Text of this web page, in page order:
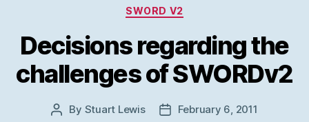
Categories
SWORD V2
Decisions regarding the
challenges of SWORDv2
Post
By Stuart Lewis
PostFebruary 6, 2011